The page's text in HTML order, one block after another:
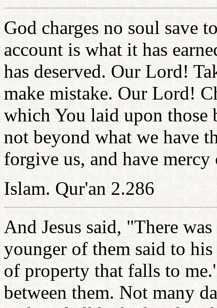
God charges no soul save
account is what it has
has deserved. Our Lord!
make mistake. Our Lord!
which You laid upon those
not beyond what we have
forgive us, and have mercy
Islam. Qur'an 2.286
And Jesus said, "There
younger of them said to
of property that falls to
between them. Not many